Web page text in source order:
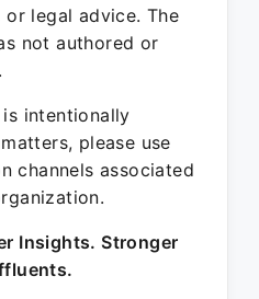
legal advice. The
not authored or
intentionally
please use
channels associated
Insights. Stronger